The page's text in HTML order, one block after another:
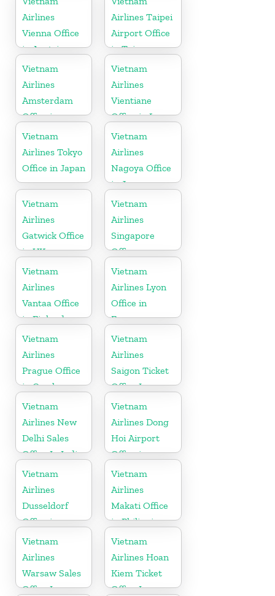
Airlines
Vienna Office
in Austria
Airlines Taipei
Airport Office
in Taiwan
Vietnam
Airlines
Amsterdam
Office in
Netherlands
Vietnam
Airlines
Vientiane
Office in Laos
Vietnam
Airlines Tokyo
Office in Japan
Vietnam
Airlines
Nagoya Office
in Japan
Vietnam
Airlines
Gatwick Office
in UK
Vietnam
Airlines
Singapore
Office
Vietnam
Airlines
Vantaa Office
in Finland
Vietnam
Airlines Lyon
Office in
France
Vietnam
Airlines
Prague Office
in Czech
Republic
Vietnam
Airlines
Saigon Ticket
Office In
Vietnam
Vietnam
Airlines New
Delhi Sales
Office In India
Vietnam
Airlines Dong
Hoi Airport
Office in
Vietnam
Vietnam
Airlines
Dusseldorf
Office in
Germany
Vietnam
Airlines
Makati Office
in Philippines
Vietnam
Airlines
Warsaw Sales
Office In
Vietnam
Airlines Hoan
Kiem Ticket
Office In